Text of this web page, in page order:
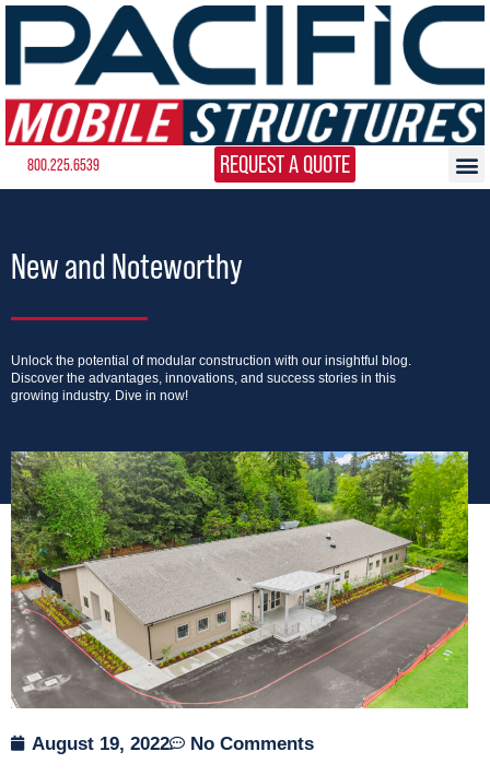
800.225.6539 REQUEST A QUOTE
New and Noteworthy
Unlock the potential of modular construction with our insightful blog.
Discover the advantages, innovations, and success stories in this
growing industry. Dive in now!
August 19, 2022 No Comments